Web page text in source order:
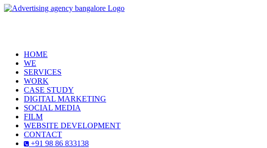
HOME
WE
SERVICES
WORK
CASE STUDY
DIGITAL MARKETING
SOCIAL MEDIA
FILM
WEBSITE DEVELOPMENT
CONTACT
+91 98 86 833138